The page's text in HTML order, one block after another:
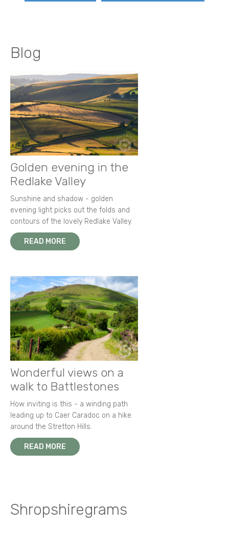
Blog
Golden evening in the
Redlake Valley
Sunshine and shadow - golden
evening light picks out the folds and
contours of the lovely Redlake Valley.
READ MORE
Wonderful views on a
walk to Battlestones
How inviting is this - a winding path
leading up to Caer Caradoc on a hike
around the Stretton Hills.
READ MORE
Shropshiregrams